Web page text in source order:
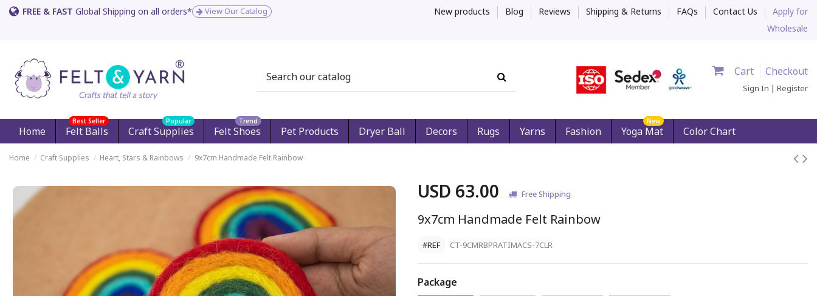
FREE & FAST Global Shipping on all orders* View Our Catalog New products Blog Reviews Shipping & Returns FAQs Contact Us
Apply for
Wholesale
Cart Checkout
Sign In | Register
Home Felt Balls
Best Seller
Craft Supplies
Popular
Felt Shoes
Trend
Pet Products Dryer Ball Decors Rugs Yarns Fashion Yoga Mat
New
Color Chart
Home Craft Supplies Heart, Stars & Rainbows 9x7cm Handmade Felt Rainbow
USD 63.00 Free Shipping
9x7cm Handmade Felt Rainbow
#REF CT-9CMRBPRATIMACS-7CLR
Package